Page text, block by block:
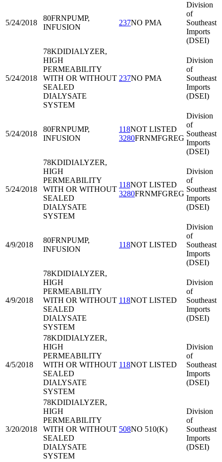
5/24/2018
80FRNPUMP,
INFUSION
237NO PMA
Division
of
Southeast
Imports
(DSEI)
5/24/2018
78KDIDIALYZER,
HIGH
PERMEABILITY
WITH OR WITHOUT
SEALED
DIALYSATE
SYSTEM
237NO PMA
Division
of
Southeast
Imports
(DSEI)
5/24/2018
80FRNPUMP,
INFUSION
118NOT LISTED
3280FRNMFGREG
Division
of
Southeast
Imports
(DSEI)
5/24/2018
78KDIDIALYZER,
HIGH
PERMEABILITY
WITH OR WITHOUT
SEALED
DIALYSATE
SYSTEM
118NOT LISTED
3280FRNMFGREG
Division
of
Southeast
Imports
(DSEI)
4/9/2018
80FRNPUMP,
INFUSION
118NOT LISTED
Division
of
Southeast
Imports
(DSEI)
4/9/2018
78KDIDIALYZER,
HIGH
PERMEABILITY
WITH OR WITHOUT
SEALED
DIALYSATE
SYSTEM
118NOT LISTED
Division
of
Southeast
Imports
(DSEI)
4/5/2018
78KDIDIALYZER,
HIGH
PERMEABILITY
WITH OR WITHOUT
SEALED
DIALYSATE
SYSTEM
118NOT LISTED
Division
of
Southeast
Imports
(DSEI)
3/20/2018
78KDIDIALYZER,
HIGH
PERMEABILITY
WITH OR WITHOUT
SEALED
DIALYSATE
SYSTEM
508NO 510(K)
Division
of
Southeast
Imports
(DSEI)